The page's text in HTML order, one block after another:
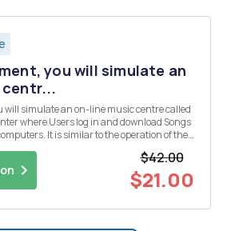
you will simulate an
centr...
will simulate an on-line music centre called
where Users log in and download Songs
It is similar to the operation of the
$42.00
$21.00